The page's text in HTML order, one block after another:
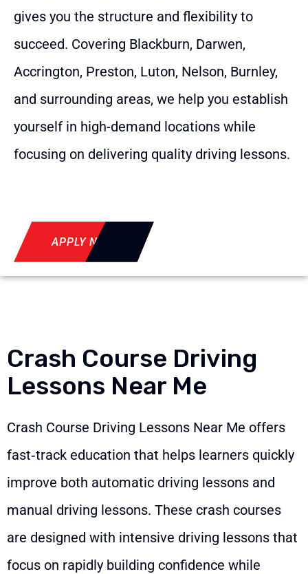
gives you the structure and flexibility to
succeed. Covering Blackburn, Darwen,
Accrington, Preston, Luton, Nelson, Burnley,
and surrounding areas, we help you establish
yourself in high-demand locations while
focusing on delivering quality driving lessons.
APPLY NOW
Crash Course Driving
Lessons Near Me
Crash Course Driving Lessons Near Me offers
fast‑track education that helps learners quickly
improve both automatic driving lessons and
manual driving lessons. These crash courses
are designed with intensive driving lessons that
focus on rapidly building confidence while